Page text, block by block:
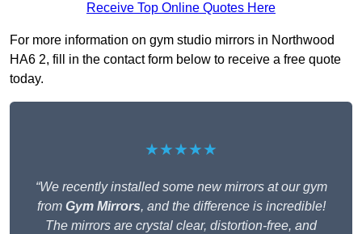
Receive Top Online Quotes Here
For more information on gym studio mirrors in Northwood
HA6 2, fill in the contact form below to receive a free quote
today.
★★★★★
“We recently installed some new mirrors at our gym
from Gym Mirrors, and the difference is incredible!
The mirrors are crystal clear, distortion-free, and